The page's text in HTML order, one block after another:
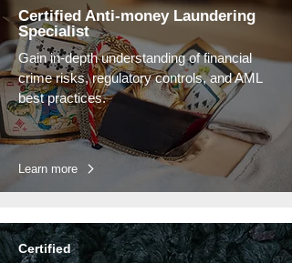
Certified Anti-money Laundering
Specialist
Gain in-depth understanding of financial
crime risks, regulatory controls, and AML
best practices.
Learn more
Certified